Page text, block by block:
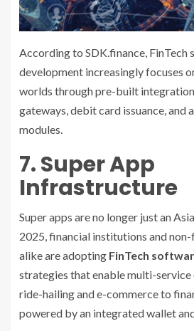
According to SDK.finance, FinTech
development increasingly focuses
worlds through pre-built
gateways, debit card issuance, and
modules.
7. Super App
Infrastructure
Super apps are no longer just an
2025, financial institutions and
alike are adopting FinTech
strategies that enable multi-service
ride-hailing and e-commerce to
powered by an integrated wallet